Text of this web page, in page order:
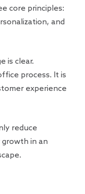
core principles:
and
is clear.
process. It is
experience
reduce
in an